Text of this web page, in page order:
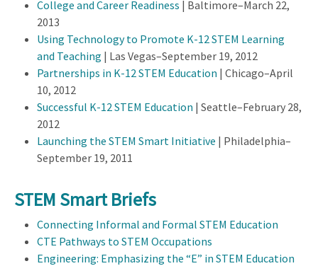
College and Career Readiness | Baltimore–March 22,
2013
Using Technology to Promote K-12 STEM Learning
and Teaching | Las Vegas–September 19, 2012
Partnerships in K-12 STEM Education | Chicago–April
10, 2012
Successful K-12 STEM Education | Seattle–February 28,
2012
Launching the STEM Smart Initiative | Philadelphia–
September 19, 2011
STEM Smart Briefs
Connecting Informal and Formal STEM Education
CTE Pathways to STEM Occupations
Engineering: Emphasizing the “E” in STEM Education